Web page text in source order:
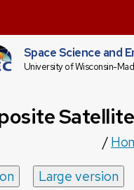
Space Science and
University of Wisconsin-
/